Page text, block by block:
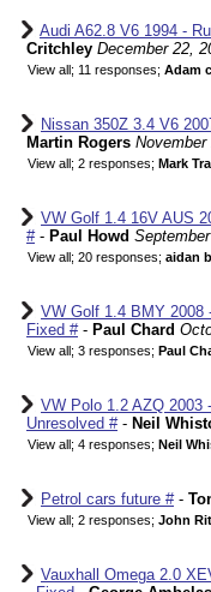
Audi A62.8 V6 1994 -
Critchley December 22,
View all; 11 responses; Adam
Nissan 350Z 3.4 V6
Martin Rogers
View all; 2 responses; Mark
VW Golf 1.4 16V AUS
#- Paul Howd
View all; 20 responses; aidan
VW Golf 1.4 BMY 2008
Fixed #- Paul Chard
View all; 3 responses; Paul
VW Polo 1.2 AZQ 2003
Unresolved #- Neil
View all; 4 responses; Neil
Petrol cars future #-
View all; 2 responses; John
Vauxhall Omega 2.0